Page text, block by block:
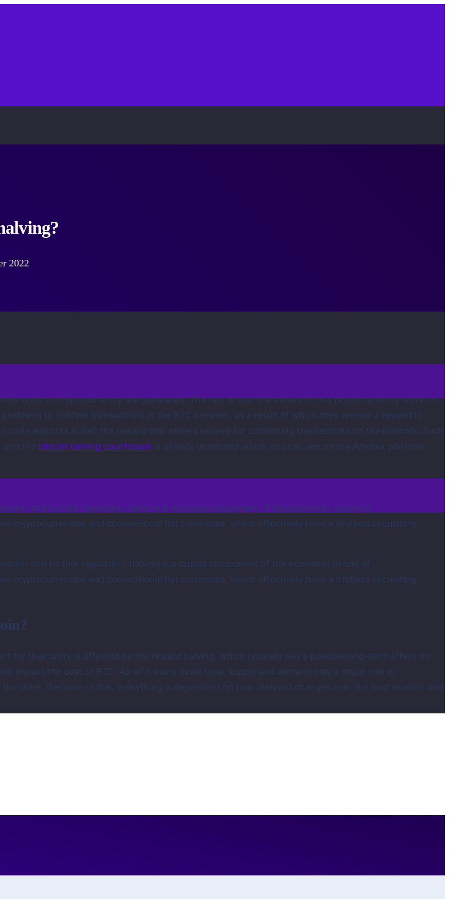
2022
units of cryptocurrency are generated. The fact is that the miners of this cryptocurrency work on
to confirm transactions in the BTC network, as a result of which they receive a reward in
code and cuts in half the reward that miners receive for confirming transactions on the network. Such
and the bitcoin halving countdown is already underway which you can see on the Amerex platform.
and further regulation, halving is a crucial component of the economic model of
cryptocurrencies and conventional fiat currencies, which effectively have a limitless circulating
and further regulation, halving is a crucial component of the economic model of
cryptocurrencies and conventional fiat currencies, which effectively have a limitless circulating
for their work is affected by the reward halving, which typically has a positive long-term effect on
impact the cost of BTC. As with every asset type, supply and demand play a major role in
latter. Because of this, everything is dependent on how demand changes over the next months and